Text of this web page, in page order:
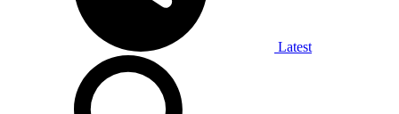
Latest